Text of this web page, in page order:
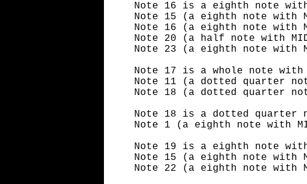
Note 16 is a eighth note
Note 15 (a eighth note with
Note 16 (a eighth note with
Note 20 (a half note with
Note 23 (a eighth note with
Note 17 is a whole note with
Note 11 (a dotted quarter
Note 18 (a dotted quarter
Note 18 is a dotted quarter
Note 1 (a eighth note with
Note 19 is a eighth note
Note 15 (a eighth note with
Note 22 (a eighth note with